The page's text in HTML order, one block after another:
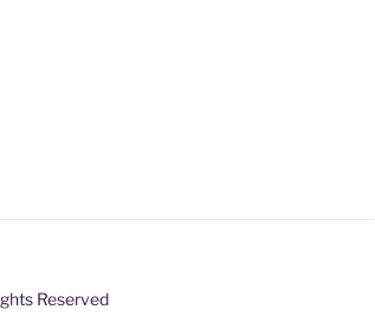
Reserved